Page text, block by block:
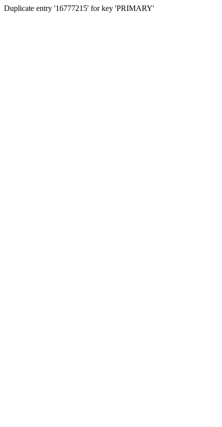
Duplicate entry '16777215' for key 'PRIMARY'